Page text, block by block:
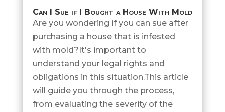
Can I Sue if I Bought a House With Mold
Are you wondering if you can sue after
purchasing a house that is infested
with mold?It's important to
understand your legal rights and
obligations in this situation.This article
will guide you through the process,
from evaluating the severity of the